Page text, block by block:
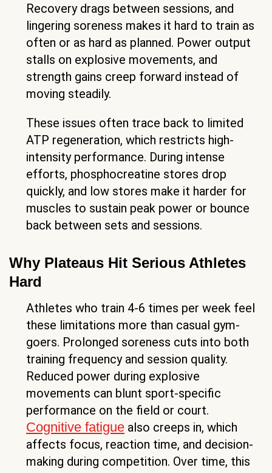
Recovery drags between sessions, and
lingering soreness makes it hard to train as
often or as hard as planned. Power output
stalls on explosive movements, and
strength gains creep forward instead of
moving steadily.
These issues often trace back to limited
ATP regeneration, which restricts high-
intensity performance. During intense
efforts, phosphocreatine stores drop
quickly, and low stores make it harder for
muscles to sustain peak power or bounce
back between sets and sessions.
Why Plateaus Hit Serious Athletes
Hard
Athletes who train 4-6 times per week feel
these limitations more than casual gym-
goers. Prolonged soreness cuts into both
training frequency and session quality.
Reduced power during explosive
movements can blunt sport-specific
performance on the field or court.
Cognitive fatigue also creeps in, which
affects focus, reaction time, and decision-
making during competition. Over time, this